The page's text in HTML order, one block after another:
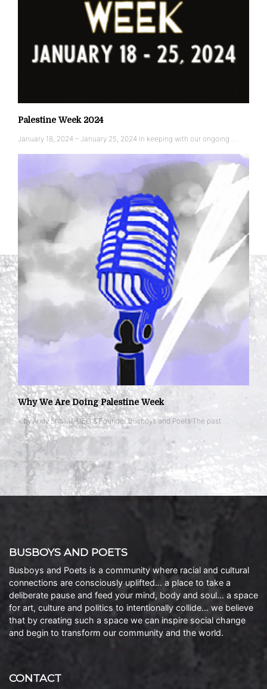
Palestine Week 2024
January 18, 2024 – January 25, 2024 In keeping with our ongoing …
Why We Are Doing Palestine Week
– by Andy Shallal, CEO & Founder Busboys and Poets The past …
BUSBOYS AND POETS
Busboys and Poets is a community where racial and cultural
connections are consciously uplifted… a place to take a
deliberate pause and feed your mind, body and soul… a space
for art, culture and politics to intentionally collide… we believe
that by creating such a space we can inspire social change
and begin to transform our community and the world.
CONTACT